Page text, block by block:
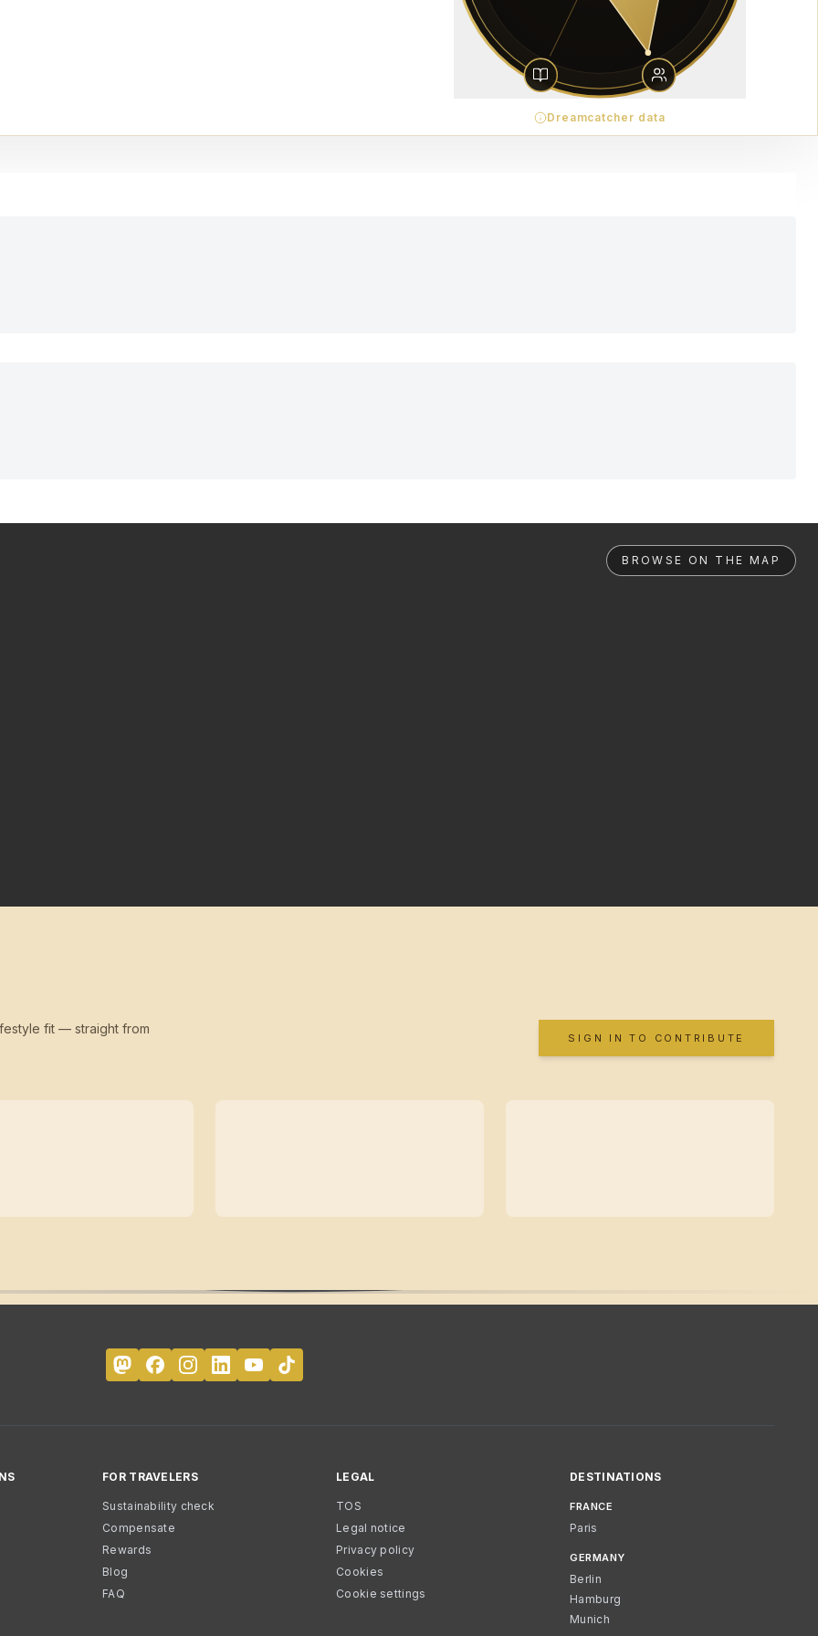
Dreamcatcher data
BROWSE ON THE MAP
fit — straight from
SIGN IN TO CONTRIBUTE
FOR TRAVELERS
Sustainability check
Compensate
Rewards
Blog
FAQ
LEGAL
TOS
Legal notice
Privacy policy
Cookies
Cookie settings
DESTINATIONS
FRANCE
Paris
GERMANY
Berlin
Hamburg
Munich